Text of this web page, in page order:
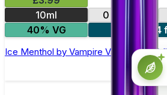
10ml
0 12
40% VG
4
Ice Menthol by Vampire Vape –10ml E-